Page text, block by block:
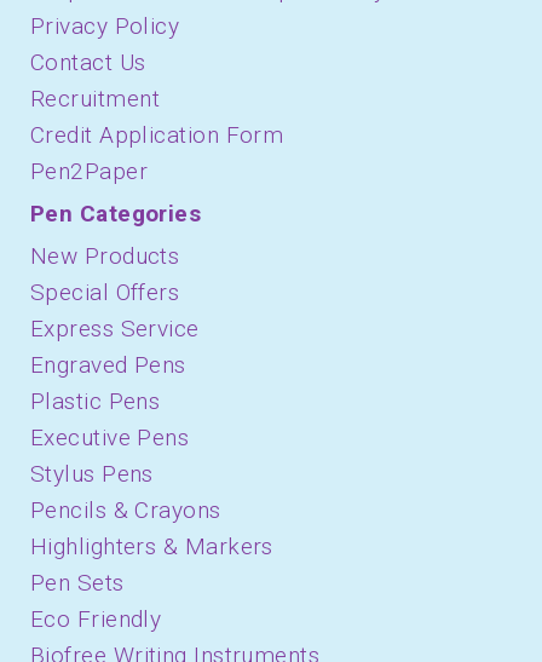
Privacy Policy
Contact Us
Recruitment
Credit Application Form
Pen2Paper
Pen Categories
New Products
Special Offers
Express Service
Engraved Pens
Plastic Pens
Executive Pens
Stylus Pens
Pencils & Crayons
Highlighters & Markers
Pen Sets
Eco Friendly
Biofree Writing Instruments